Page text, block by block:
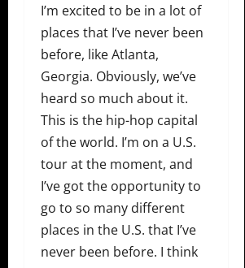
I’m excited to be in a lot of
places that I’ve never been
before, like Atlanta,
Georgia. Obviously, we’ve
heard so much about it.
This is the hip-hop capital
of the world. I’m on a U.S.
tour at the moment, and
I’ve got the opportunity to
go to so many different
places in the U.S. that I’ve
never been before. I think